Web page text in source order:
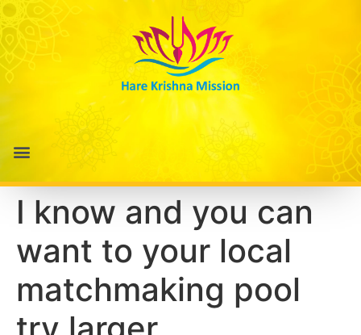
I know and you can
want to your local
matchmaking pool